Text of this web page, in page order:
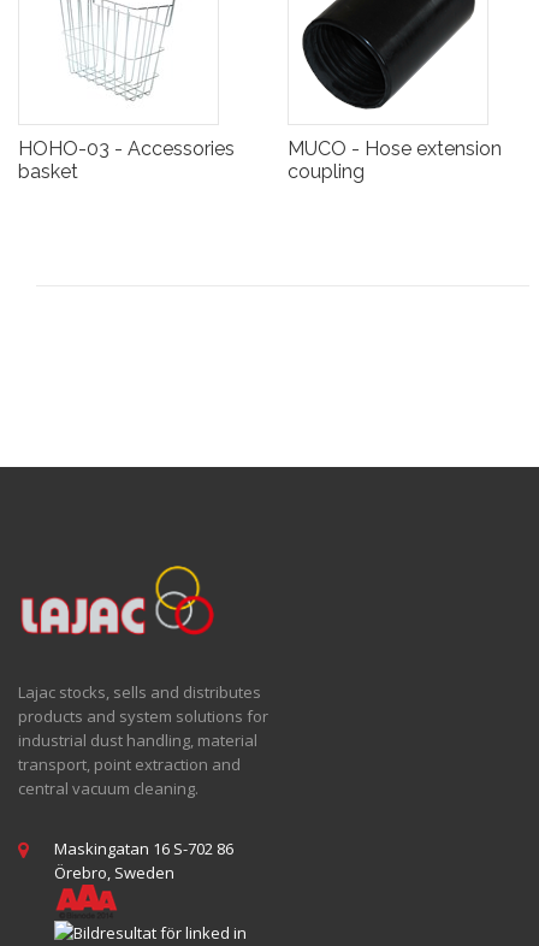
HOHO-03 - Accessories
basket
MUCO - Hose extension
coupling
Lajac stocks, sells and distributes
products and system solutions for
industrial dust handling, material
transport, point extraction and
central vacuum cleaning.
Maskingatan 16 S-702 86
Örebro, Sweden